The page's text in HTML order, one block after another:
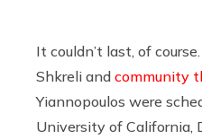
It couldn’t last, of course.
Shkreli and community
Yiannopoulos were
University of California,